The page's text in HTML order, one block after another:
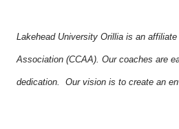
Lakehead University Orillia is an
Association (CCAA). Our coaches are
dedication. Our vision is to create an